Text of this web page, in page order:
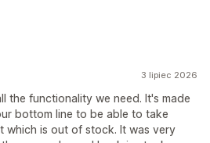
3 lipiec 2026
the functionality we need. It's made
bottom line to be able to take
which is out of stock. It was very